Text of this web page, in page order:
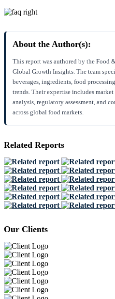
About the Author(s):
This report was authored by the Food
Global Growth Insights. The team
beverages, ingredients, food
trends. Their expertise includes
analysis, regulatory assessment, and
across global food markets.
Related Reports
Our Clients